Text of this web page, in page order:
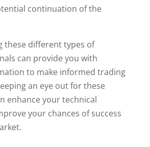
continuation of the
these different types of
can provide you with
to make informed trading
an eye out for these
enhance your technical
your chances of success